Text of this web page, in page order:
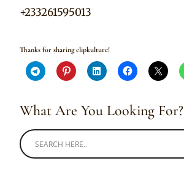
+233261595013
Thanks for sharing clipkulture!
What Are You Looking For?